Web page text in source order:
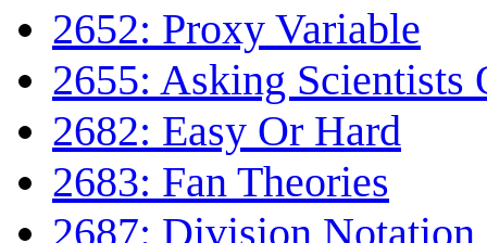
2652: Proxy Variable
2655: Asking Scientists
2682: Easy Or Hard
2683: Fan Theories
2687: Division Notation